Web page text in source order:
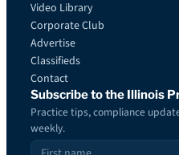
Video Library
Corporate Club
Advertise
Classifieds
Contact
Subscribe to the Illinois
Practice tips, compliance
weekly.